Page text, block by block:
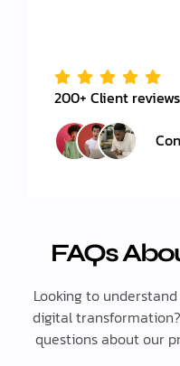
200+ Client reviews
FAQs
Looking to
digital
questions about our